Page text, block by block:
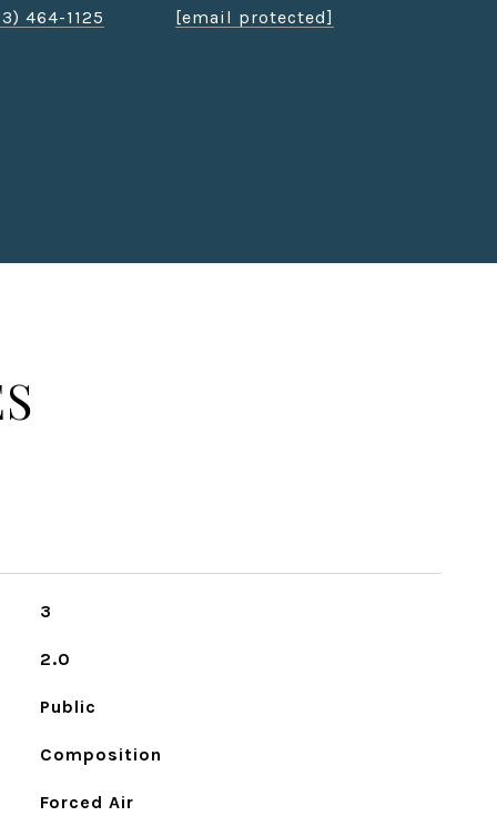
464-1125
[email protected]
3
2.0
Public
Composition
Forced Air